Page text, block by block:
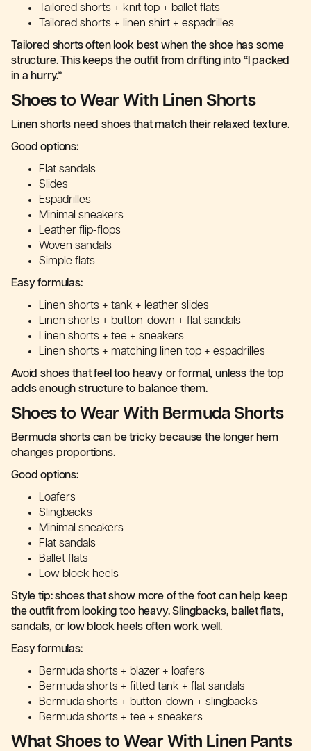
Tailored shorts + knit top + ballet flats
Tailored shorts + linen shirt + espadrilles
Tailored shorts often look best when the shoe has some
structure. This keeps the outfit from drifting into “I packed
in a hurry.”
Shoes to Wear With Linen Shorts
Linen shorts need shoes that match their relaxed texture.
Good options:
Flat sandals
Slides
Espadrilles
Minimal sneakers
Leather flip-flops
Woven sandals
Simple flats
Easy formulas:
Linen shorts + tank + leather slides
Linen shorts + button-down + flat sandals
Linen shorts + tee + sneakers
Linen shorts + matching linen top + espadrilles
Avoid shoes that feel too heavy or formal, unless the top
adds enough structure to balance them.
Shoes to Wear With Bermuda Shorts
Bermuda shorts can be tricky because the longer hem
changes proportions.
Good options:
Loafers
Slingbacks
Minimal sneakers
Flat sandals
Ballet flats
Low block heels
Style tip: shoes that show more of the foot can help keep
the outfit from looking too heavy. Slingbacks, ballet flats,
sandals, or low block heels often work well.
Easy formulas:
Bermuda shorts + blazer + loafers
Bermuda shorts + fitted tank + flat sandals
Bermuda shorts + button-down + slingbacks
Bermuda shorts + tee + sneakers
What Shoes to Wear With Linen Pants